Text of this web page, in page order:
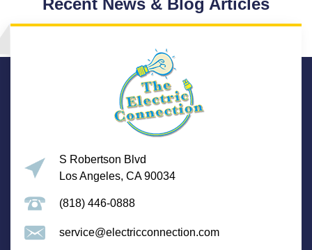
S Robertson Blvd
Los Angeles, CA 90034
(818) 446-0888
service@electricconnection.com